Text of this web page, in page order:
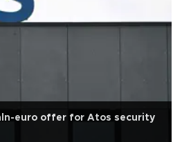
euro offer for Atos security